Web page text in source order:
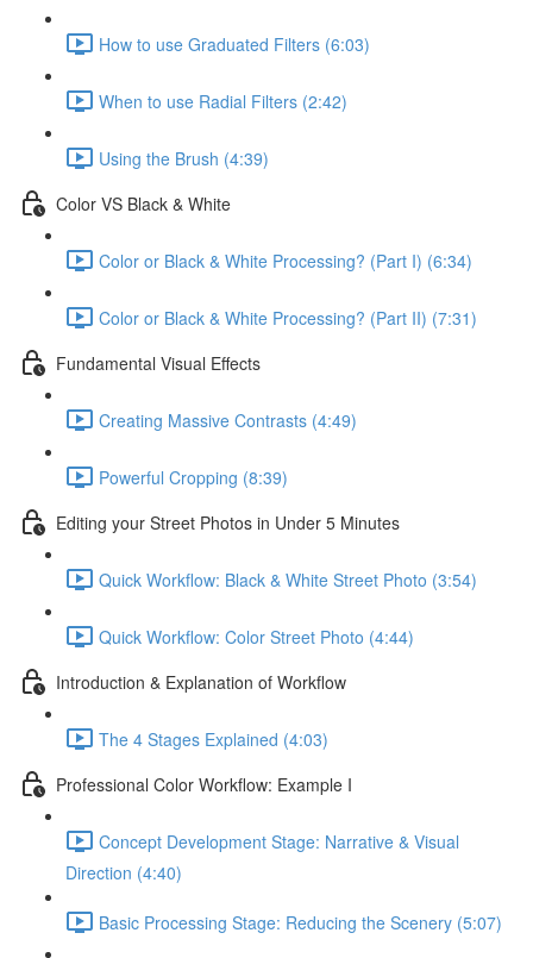
How to use Graduated Filters (6:03)
When to use Radial Filters (2:42)
Using the Brush (4:39)
Color VS Black & White
Color or Black & White Processing? (Part I) (6:34)
Color or Black & White Processing? (Part II) (7:31)
Fundamental Visual Effects
Creating Massive Contrasts (4:49)
Powerful Cropping (8:39)
Editing your Street Photos in Under 5 Minutes
Quick Workflow: Black & White Street Photo (3:54)
Quick Workflow: Color Street Photo (4:44)
Introduction & Explanation of Workflow
The 4 Stages Explained (4:03)
Professional Color Workflow: Example I
Concept Development Stage: Narrative & Visual
Direction (4:40)
Basic Processing Stage: Reducing the Scenery (5:07)